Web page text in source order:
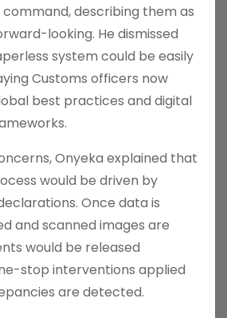
describing them as
looking. He dismissed
system could be easily
Customs officers now
best practices and digital
Onyeka explained that
would be driven by
Once data is
and scanned images are
would be released
stop interventions applied
are detected.